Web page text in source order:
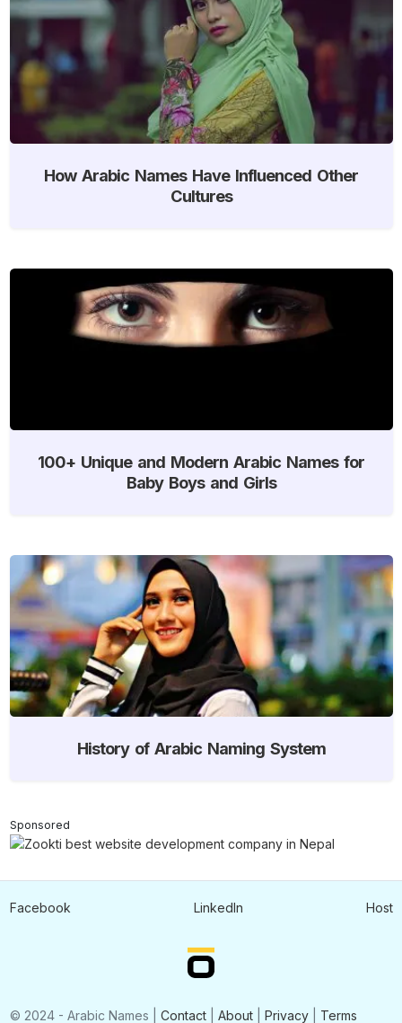
How Arabic Names Have Influenced Other
Cultures
100+ Unique and Modern Arabic Names for
Baby Boys and Girls
History of Arabic Naming System
Sponsored
© 2024 - Arabic Names | Contact| About| Privacy| Terms
Facebook LinkedIn Host